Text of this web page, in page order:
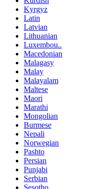
Kyrgyz
Latin
Latvian
Lithuanian
Luxembou..
Macedonian
Malagasy
Malay
Malayalam
Maltese
Maori
Marathi
Mongolian
Burmese
Nepali
Norwegian
Pashto
Persian
Punjabi
Serbian
Sesotho